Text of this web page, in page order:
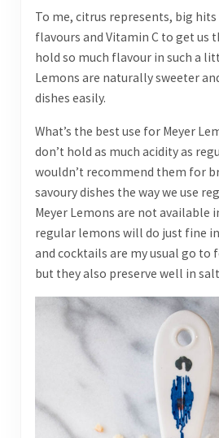
To me, citrus represents, big
flavours and Vitamin C to get us
hold so much flavour in such a
Lemons are naturally sweeter
dishes easily.
What’s the best use for Meyer
don’t hold as much acidity as
wouldn’t recommend them for
savoury dishes the way we use
Meyer Lemons are not available
regular lemons will do just fine
and cocktails are my usual go to
but they also preserve well in